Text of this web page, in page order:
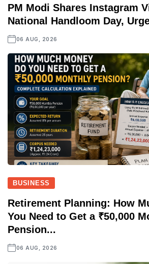
PM Modi Shares Instagram
National Handloom Day,
06 AUG, 2026
BUSINESS
Retirement Planning: How
You Need to Get a ₹50,000
Pension...
06 AUG, 2026